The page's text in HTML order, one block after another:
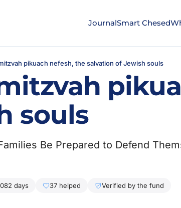
JournalSmart Chesed
pikuach nefesh, the salvation of Jewish souls
souls
Be Prepared to Defend
days 37 helped Verified by the fund